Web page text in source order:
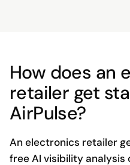
How does an
retailer get
AirPulse?
An electronics retailer
free AI visibility analysis